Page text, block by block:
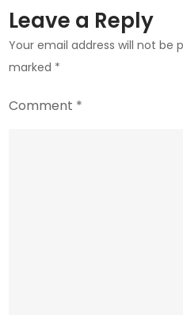
Plans
Leave a Reply
Your email address will not be
marked *
Comment *